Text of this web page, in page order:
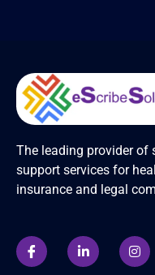
The leading provider of
support services for
insurance and legal